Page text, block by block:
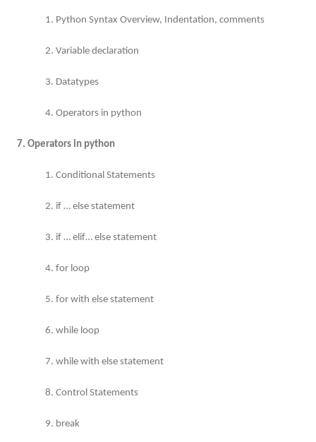
1. Python Syntax Overview, Indentation, comments
2. Variable declaration
3. Datatypes
4. Operators in python
7. Operators in python
1. Conditional Statements
2. if … else statement
3. if … elif… else statement
4. for loop
5. for with else statement
6. while loop
7. while with else statement
8. Control Statements
9. break